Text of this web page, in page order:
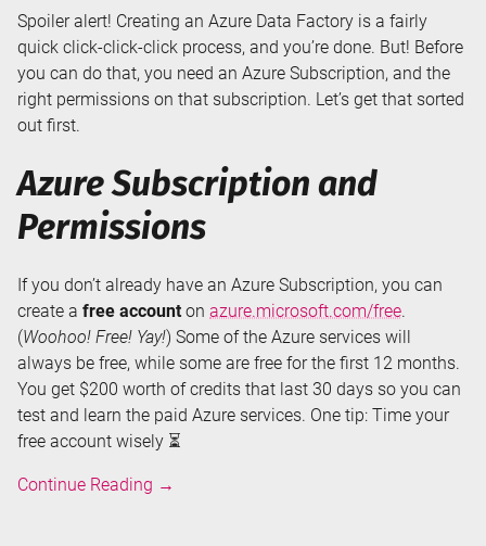
Spoiler alert! Creating an Azure Data Factory is a fairly
quick click-click-click process, and you’re done. But! Before
you can do that, you need an Azure Subscription, and the
right permissions on that subscription. Let’s get that sorted
out first.
Azure Subscription and
Permissions
If you don’t already have an Azure Subscription, you can
create a free account on azure.microsoft.com/free.
(Woohoo! Free! Yay!) Some of the Azure services will
always be free, while some are free for the first 12 months.
You get $200 worth of credits that last 30 days so you can
test and learn the paid Azure services. One tip: Time your
free account wisely ⏳
Continue Reading Creating
→